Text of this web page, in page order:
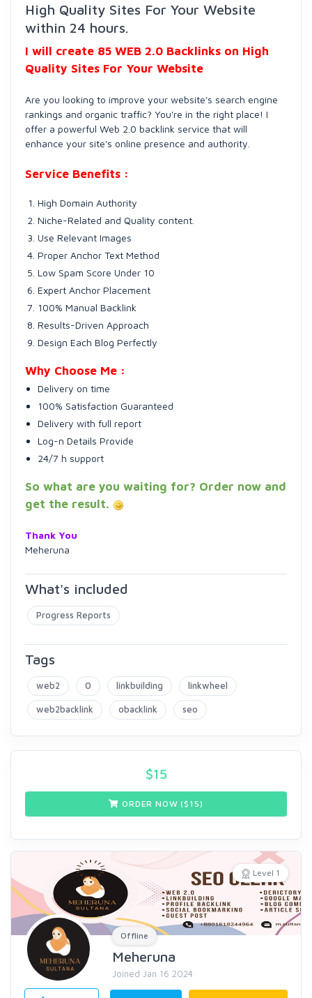
High Quality Sites For Your Website
within 24 hours.
I will create 85 WEB 2.0 Backlinks on High
Quality Sites For Your Website
Are you looking to improve your website's search engine
rankings and organic traffic? You're in the right place! I
offer a powerful Web 2.0 backlink service that will
enhance your site's online presence and authority.
Service Benefits :
High Domain Authority
Niche-Related and Quality content.
Use Relevant Images
Proper Anchor Text Method
Low Spam Score Under 10
Expert Anchor Placement
100% Manual Backlink
Results-Driven Approach
Design Each Blog Perfectly
Why Choose Me :
Delivery on time
100% Satisfaction Guaranteed
Delivery with full report
Log-n Details Provide
24/7 h support
So what are you waiting for? Order now and
get the result.
Thank You
Meheruna
What's included
Progress Reports
Tags
web2 0 linkbuilding linkwheel
web2backlink obacklink seo
$15
ORDER NOW ($ 15)
Level 1
Offline
Meheruna
Joined Jan 16 2024